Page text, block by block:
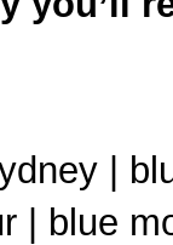
|
| blue